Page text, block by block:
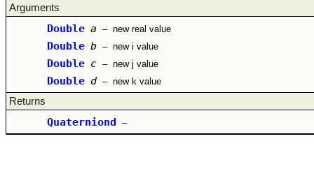
Arguments
Double a – new real value
Double b – new i value
Double c – new j value
Double d – new k value
Returns
Quaterniond –